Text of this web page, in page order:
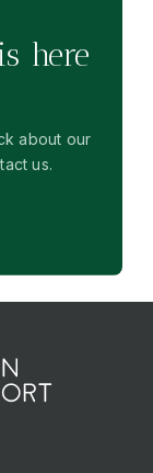
here
about our
us.